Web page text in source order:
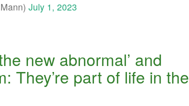
July 1, 2023
new abnormal’ and
They’re part of life in the